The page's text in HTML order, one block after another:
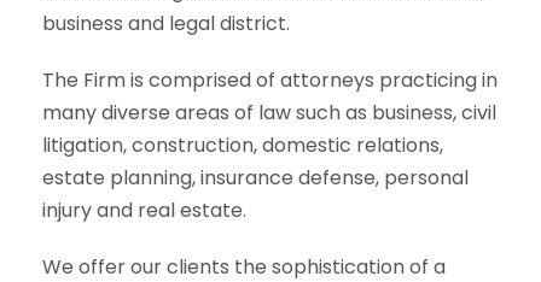
business and legal district.
The Firm is comprised of attorneys practicing in
many diverse areas of law such as business, civil
litigation, construction, domestic relations,
estate planning, insurance defense, personal
injury and real estate.
We offer our clients the sophistication of a